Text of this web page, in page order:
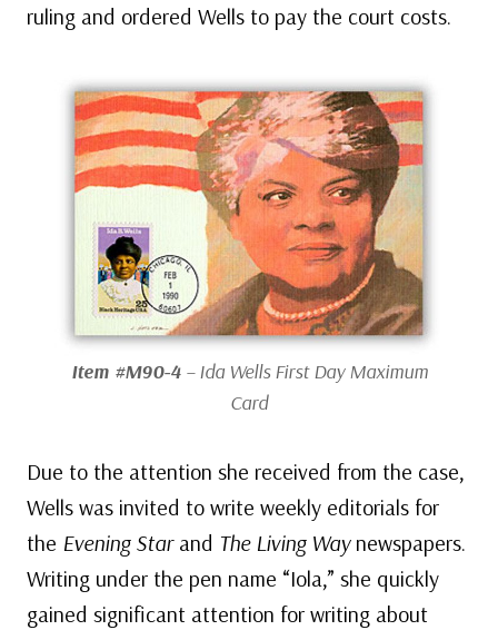
ruling and ordered Wells to pay the court costs.
Item #M90-4– Ida Wells First Day Maximum
Card
Due to the attention she received from the case,
Wells was invited to write weekly editorials for
the Evening Starand The Living Waynewspapers.
Writing under the pen name “Iola,” she quickly
gained significant attention for writing about